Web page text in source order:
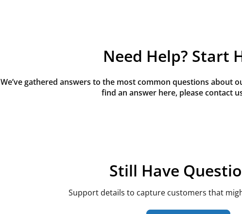
Need Help? Start
We’ve gathered answers to the most common questions about
find an answer here, please contact
Still Have
Support details to capture customers that